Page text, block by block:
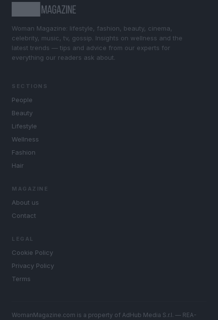
Woman Magazine: lifestyle, fashion, beauty, cinema,
celebrity, music, tv, gossip. Insights on wellness and the
latest trends — tips and advice from our experts for
everything our readers ask about.
SECTIONS
People
Beauty
Lifestyle
Wellness
Fashion
Hair
MAGAZINE
About us
Contact
LEGAL
Cookie Policy
Privacy Policy
Terms
WomanMagazine.com is a property of AdHub Media S.r.l. — REA-